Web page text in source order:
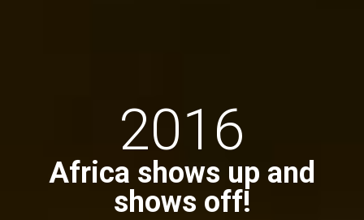
2016
Africa shows up and
shows off!